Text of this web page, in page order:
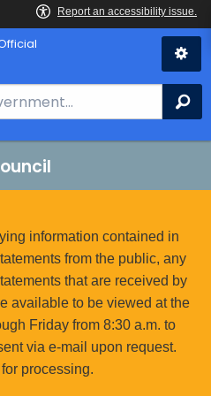
information contained in
from the public, any
that are received by
available to be viewed at the
Friday from 8:30 a.m. to
via e-mail upon request.
processing.